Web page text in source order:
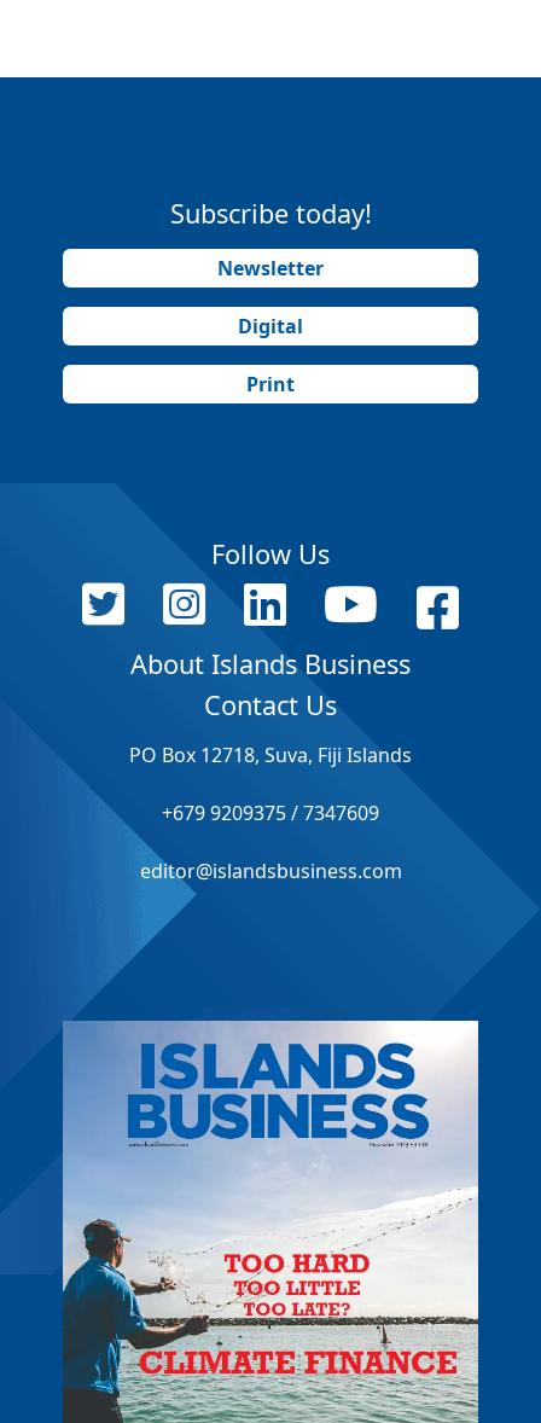
Subscribe today!
Newsletter
Digital
Print
Follow Us
About Islands Business
Contact Us
PO Box 12718, Suva, Fiji Islands
+679 9209375 / 7347609
editor@islandsbusiness.com